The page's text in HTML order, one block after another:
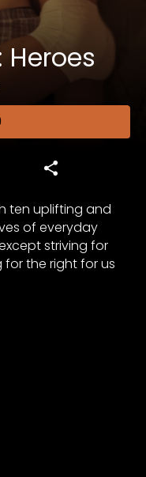
Heroes
ten uplifting and
of everyday
striving for
the right for us